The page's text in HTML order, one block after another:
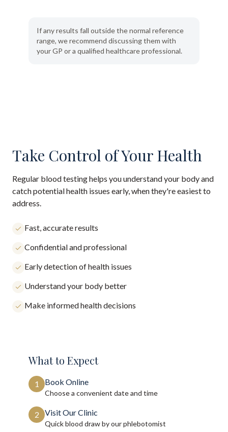
If any results fall outside the normal reference
range, we recommend discussing them with
your GP or a qualified healthcare professional.
Take Control of Your Health
Regular blood testing helps you understand your body and
catch potential health issues early, when they're easiest to
address.
Fast, accurate results
Confidential and professional
Early detection of health issues
Understand your body better
Make informed health decisions
What to Expect
1 Book Online
Choose a convenient date and time
2 Visit Our Clinic
Quick blood draw by our phlebotomist